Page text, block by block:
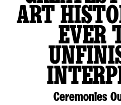
ART
EVER
Ceremonies